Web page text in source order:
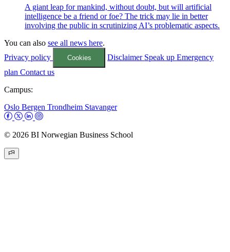
A giant leap for mankind, without doubt, but will artificial
intelligence be a friend or foe? The trick may lie in better
involving the public in scrutinizing AI’s problematic aspects.
You can also see all news here.
Privacy policy
Cookies Disclaimer Speak upEmergency
plan Contact us
Campus:
Oslo Bergen Trondheim Stavanger
© 2026 BI Norwegian Business School